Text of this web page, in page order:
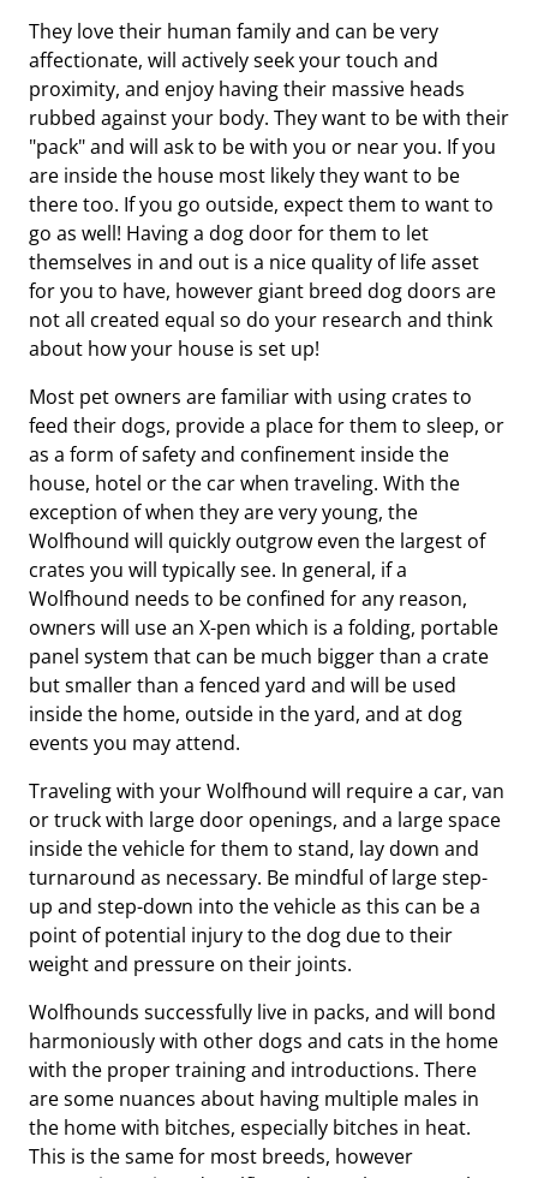
They love their human family and can be very
affectionate, will actively seek your touch and
proximity, and enjoy having their massive heads
rubbed against your body. They want to be with their
"pack" and will ask to be with you or near you. If you
are inside the house most likely they want to be
there too. If you go outside, expect them to want to
go as well! Having a dog door for them to let
themselves in and out is a nice quality of life asset
for you to have, however giant breed dog doors are
not all created equal so do your research and think
about how your house is set up!
Most pet owners are familiar with using crates to
feed their dogs, provide a place for them to sleep, or
as a form of safety and confinement inside the
house, hotel or the car when traveling. With the
exception of when they are very young, the
Wolfhound will quickly outgrow even the largest of
crates you will typically see. In general, if a
Wolfhound needs to be confined for any reason,
owners will use an X-pen which is a folding, portable
panel system that can be much bigger than a crate
but smaller than a fenced yard and will be used
inside the home, outside in the yard, and at dog
events you may attend.
Traveling with your Wolfhound will require a car, van
or truck with large door openings, and a large space
inside the vehicle for them to stand, lay down and
turnaround as necessary. Be mindful of large step-
up and step-down into the vehicle as this can be a
point of potential injury to the dog due to their
weight and pressure on their joints.
Wolfhounds successfully live in packs, and will bond
harmoniously with other dogs and cats in the home
with the proper training and introductions. There
are some nuances about having multiple males in
the home with bitches, especially bitches in heat.
This is the same for most breeds, however